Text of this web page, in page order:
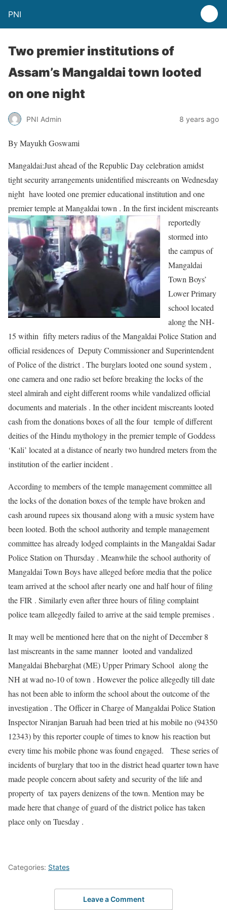
PNI
Two premier institutions of
Assam’s Mangaldai town looted
on one night
PNI Admin 8 years ago
By Mayukh Goswami
Mangaldai:Just ahead of the Republic Day celebration amidst
tight security arrangements unidentified miscreants on Wednesday
night have looted one premier educational institution and one
premier temple at Mangaldai town . In the first incident miscreants
reportedly
stormed into
the campus of
Mangaldai
Town Boys’
Lower Primary
school located
along the NH-
15 within fifty meters radius of the Mangaldai Police Station and
official residences of Deputy Commissioner and Superintendent
of Police of the district . The burglars looted one sound system ,
one camera and one radio set before breaking the locks of the
steel almirah and eight different rooms while vandalized official
documents and materials . In the other incident miscreants looted
cash from the donations boxes of all the four temple of different
deities of the Hindu mythology in the premier temple of Goddess
‘Kali’ located at a distance of nearly two hundred meters from the
institution of the earlier incident .
According to members of the temple management committee all
the locks of the donation boxes of the temple have broken and
cash around rupees six thousand along with a music system have
been looted. Both the school authority and temple management
committee has already lodged complaints in the Mangaldai Sadar
Police Station on Thursday . Meanwhile the school authority of
Mangaldai Town Boys have alleged before media that the police
team arrived at the school after nearly one and half hour of filing
the FIR . Similarly even after three hours of filing complaint
police team allegedly failed to arrive at the said temple premises .
It may well be mentioned here that on the night of December 8
last miscreants in the same manner looted and vandalized
Mangaldai Bhebarghat (ME) Upper Primary School along the
NH at wad no-10 of town . However the police allegedly till date
has not been able to inform the school about the outcome of the
investigation . The Officer in Charge of Mangaldai Police Station
Inspector Niranjan Baruah had been tried at his mobile no (94350
12343) by this reporter couple of times to know his reaction but
every time his mobile phone was found engaged. These series of
incidents of burglary that too in the district head quarter town have
made people concern about safety and security of the life and
property of tax payers denizens of the town. Mention may be
made here that change of guard of the district police has taken
place only on Tuesday .
Categories: States
Leave a Comment